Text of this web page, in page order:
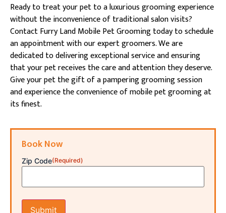
Ready to treat your pet to a luxurious grooming experience
without the inconvenience of traditional salon visits?
Contact Furry Land Mobile Pet Grooming today to schedule
an appointment with our expert groomers. We are
dedicated to delivering exceptional service and ensuring
that your pet receives the care and attention they deserve.
Give your pet the gift of a pampering grooming session
and experience the convenience of mobile pet grooming at
its finest.
Book Now
Zip Code(Required)